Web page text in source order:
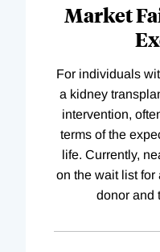
Market
For individuals
a kidney
intervention,
terms of the
life. Currently,
on the wait list for
donor and